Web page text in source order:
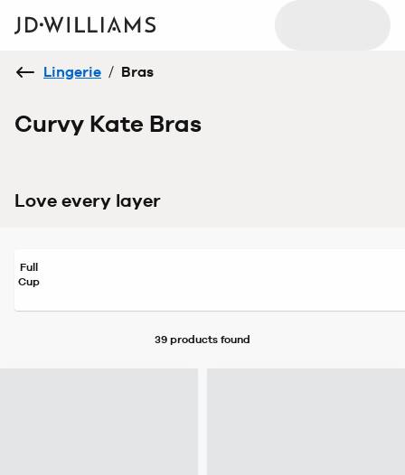
Lingerie / Bras
Curvy Kate Bras
Love every layer
Full
Cup
39 products found